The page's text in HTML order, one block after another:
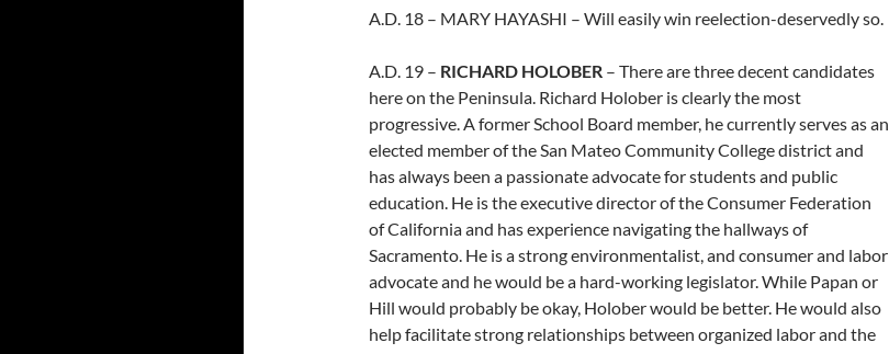
A.D. 18 – MARY HAYASHI – Will easily win reelection-deservedly so.
A.D. 19 – RICHARD HOLOBER – There are three decent candidates
here on the Peninsula. Richard Holober is clearly the most
progressive. A former School Board member, he currently serves as an
elected member of the San Mateo Community College district and
has always been a passionate advocate for students and public
education. He is the executive director of the Consumer Federation
of California and has experience navigating the hallways of
Sacramento. He is a strong environmentalist, and consumer and labor
advocate and he would be a hard-working legislator. While Papan or
Hill would probably be okay, Holober would be better. He would also
help facilitate strong relationships between organized labor and the